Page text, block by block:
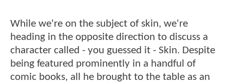
While we're on the subject of skin, we're
heading in the opposite direction to discuss a
character called - you guessed it - Skin. Despite
being featured prominently in a handful of
comic books, all he brought to the table as an